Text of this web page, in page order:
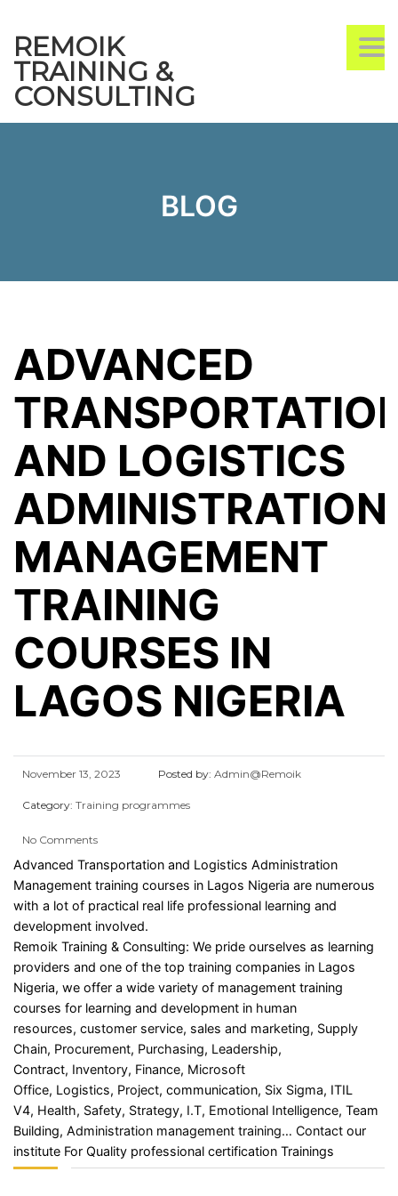
REMOIK
TRAINING &
CONSULTING
BLOG
ADVANCED
AND LOGISTICS
ADMINISTRATION
MANAGEMENT
TRAINING
COURSES IN
LAGOS NIGERIA
November 13, 2023 Posted by: Admin@Remoik
Category: Training programmes
No Comments
Advanced Transportation and Logistics Administration
Management training courses in Lagos Nigeria are numerous
with a lot of practical real life professional learning and
development involved.
Remoik Training & Consulting: We pride ourselves as learning
providers and one of the top training companies in Lagos
Nigeria, we offer a wide variety of management training
courses for learning and development in human
resources, customer service, sales and marketing, Supply
Chain, Procurement, Purchasing, Leadership,
Contract, Inventory, Finance, Microsoft
Office, Logistics, Project, communication, Six Sigma, ITIL
V4, Health, Safety, Strategy, I.T, Emotional Intelligence, Team
Building, Administration management training… Contact our
institute For Quality professional certification Trainings